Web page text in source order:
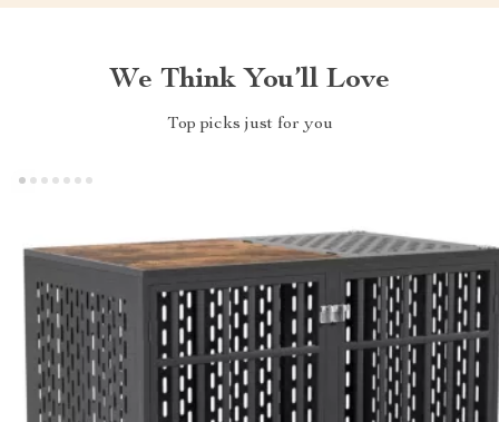
We Think You’ll Love
Top picks just for you